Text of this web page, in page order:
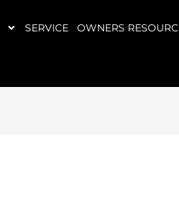
SERVICE OWNERS